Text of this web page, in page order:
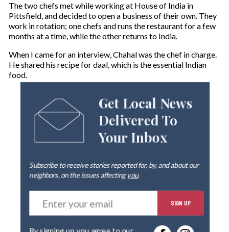
The two chefs met while working at House of India in
Pittsfield, and decided to open a business of their own. They
work in rotation; one chefs and runs the restaurant for a few
months at a time, while the other returns to India.
When I came for an interview, Chahal was the chef in charge.
He shared his recipe for daal, which is the essential Indian
food.
Get Local News
Delivered To
Your Inbox
Subscribe to receive stories reported for, by, and about our
neighbors, on the issues affectingyou.
E
t
SIGN UP
By signing up you agree to our